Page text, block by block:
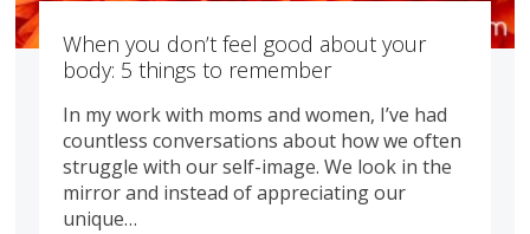
When you don’t feel good about your
body: 5 things to remember
In my work with moms and women, I’ve had
countless conversations about how we often
struggle with our self-image. We look in the
mirror and instead of appreciating our
unique…